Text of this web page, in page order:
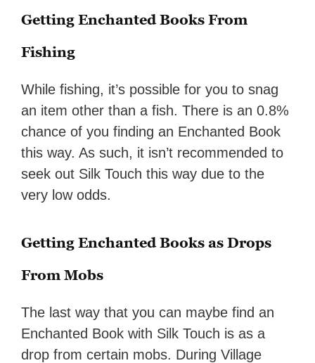
Getting Enchanted Books From
Fishing
While fishing, it’s possible for you to snag
an item other than a fish. There is an 0.8%
chance of you finding an Enchanted Book
this way. As such, it isn’t recommended to
seek out Silk Touch this way due to the
very low odds.
Getting Enchanted Books as Drops
From Mobs
The last way that you can maybe find an
Enchanted Book with Silk Touch is as a
drop from certain mobs. During Village